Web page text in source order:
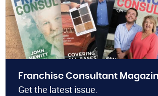
Franchise Consultant
Get the latest issue.